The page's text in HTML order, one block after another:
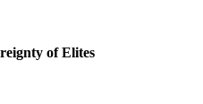
of Elites